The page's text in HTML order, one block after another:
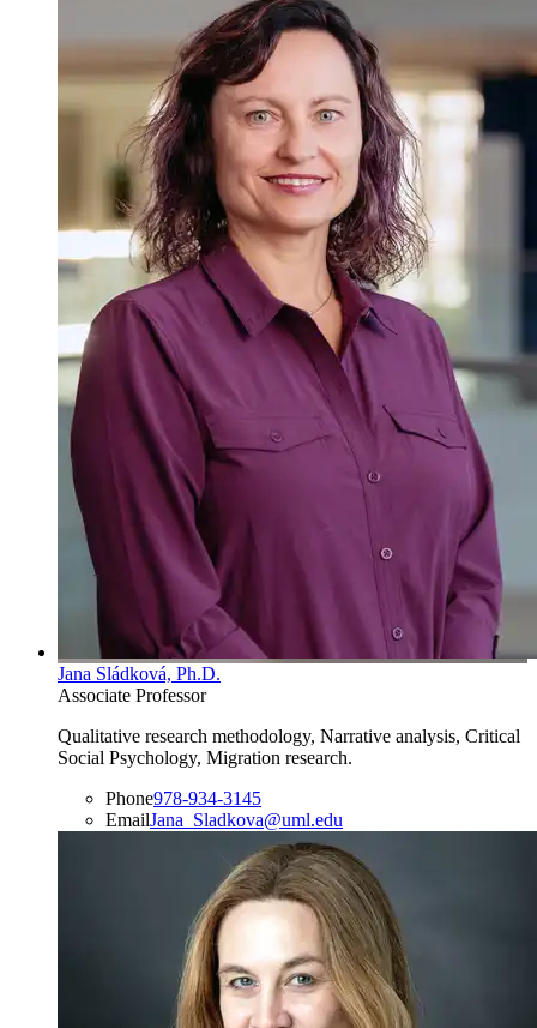
Jana Sládková, Ph.D.
Associate Professor
Qualitative research methodology, Narrative analysis, Critical
Social Psychology, Migration research.
Phone978-934-3145
EmailJana_Sladkova@uml.edu